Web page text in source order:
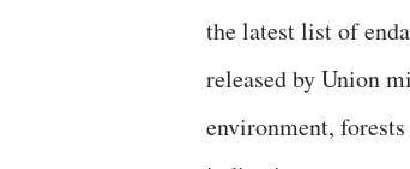
the latest list of
released by Union
environment,